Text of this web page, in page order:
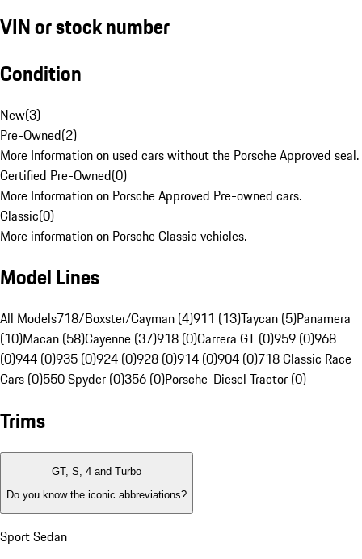
VIN or stock number
Condition
New(3)
Pre-Owned(2)
More Information on used cars without the Porsche Approved seal.
Certified Pre-Owned(0)
More Information on Porsche Approved Pre-owned cars.
Classic(0)
More information on Porsche Classic vehicles.
Model Lines
All Models718/Boxster/Cayman (4)911 (13)Taycan (5)Panamera
(10)Macan (58)Cayenne (37)918 (0)Carrera GT (0)959 (0)968
(0)944 (0)935 (0)924 (0)928 (0)914 (0)904 (0)718 Classic Race
Cars (0)550 Spyder (0)356 (0)Porsche-Diesel Tractor (0)
Trims
GT, S, 4 and Turbo
Do you know the iconic abbreviations?
Sport Sedan